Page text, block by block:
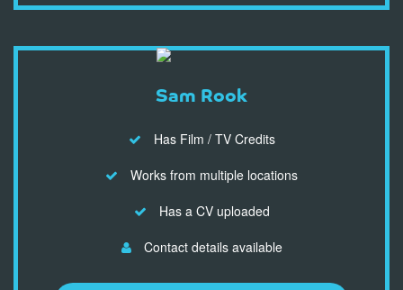
Sam Rook
Has Film / TV Credits
Works from multiple locations
Has a CV uploaded
Contact details available